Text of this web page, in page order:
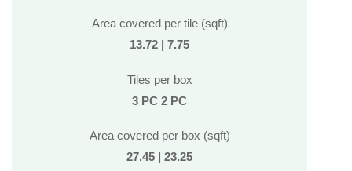
Area covered per tile (sqft)
13.72 | 7.75
Tiles per box
3 PC 2 PC
Area covered per box (sqft)
27.45 | 23.25